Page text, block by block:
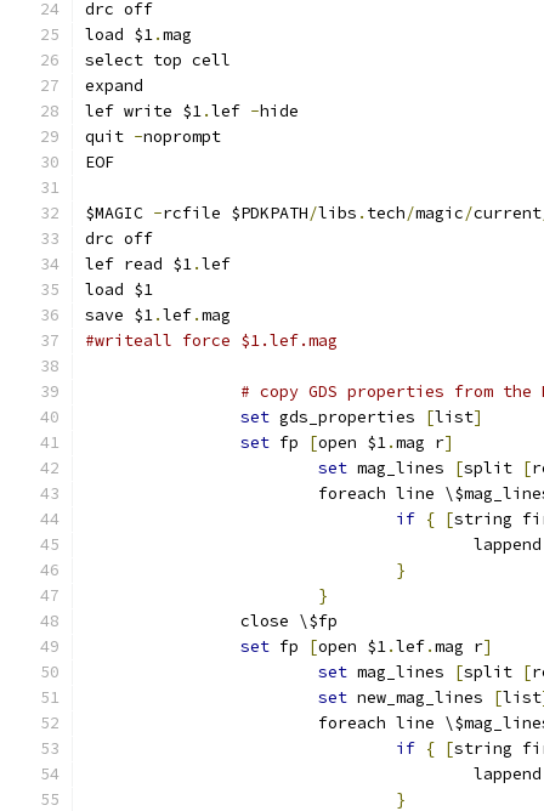
drc off
load $1.mag
select top cell
expand
lef write $1.lef -hide
quit -noprompt
EOF
$MAGIC -rcfile $PDKPATH/libs . tech/magic/current
drc off
lef read $1.lef
load $1
save $1.lef.mag
#writeall force $1.lef.mag
# copy GDS properties from the
set gds_properties [list]
set fp [open $1.mag r]
set mag_lines [split [
foreach line
if { [string
}
}
		close \$fp
set fp [open $1.lef.mag r]
set mag_lines [split [
set new_mag_lines [list
foreach line
if { [string
}